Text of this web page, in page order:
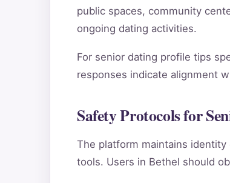
public spaces, community
ongoing dating activities.
For senior dating profile tips
responses indicate alignment
Safety Protocols for
The platform maintains
tools. Users in Bethel should